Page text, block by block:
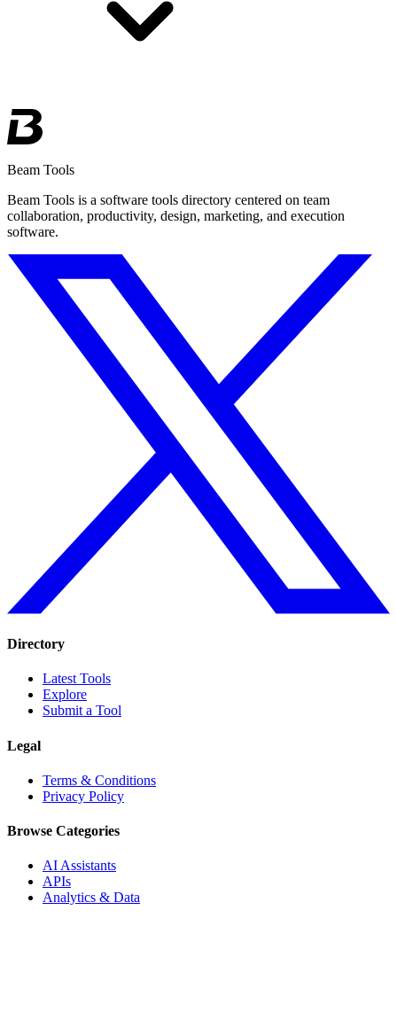
Beam Tools
Beam Tools is a software tools directory centered on team
collaboration, productivity, design, marketing, and execution
software.
Directory
Latest Tools
Explore
Submit a Tool
Legal
Terms & Conditions
Privacy Policy
Browse Categories
AI Assistants
APIs
Analytics & Data